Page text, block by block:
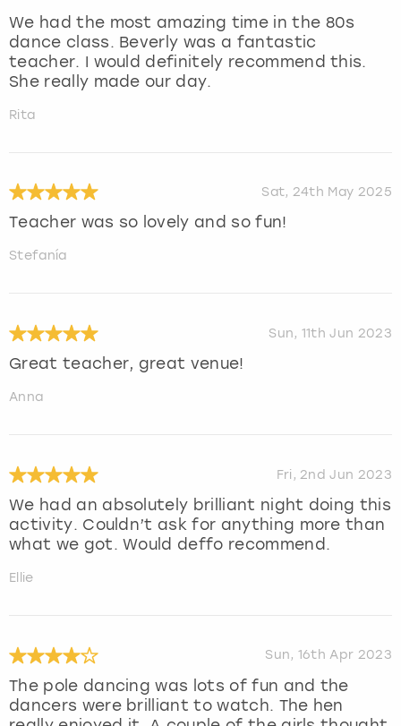
We had the most amazing time in the 80s
dance class. Beverly was a fantastic
teacher. I would definitely recommend this.
She really made our day.
Rita
Sat, 24th May 2025
Teacher was so lovely and so fun!
Stefanía
Sun, 11th Jun 2023
Great teacher, great venue!
Anna
Fri, 2nd Jun 2023
We had an absolutely brilliant night doing this
activity. Couldn’t ask for anything more than
what we got. Would deffo recommend.
Ellie
Sun, 16th Apr 2023
The pole dancing was lots of fun and the
dancers were brilliant to watch. The hen